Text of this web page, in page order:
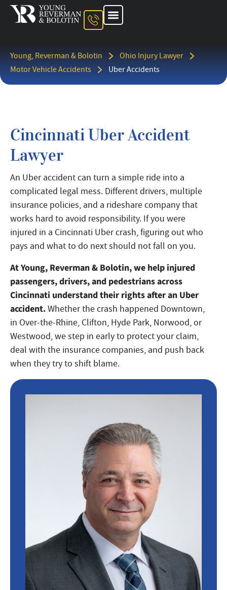
Young, Reverman & Bolotin
Ohio Injury Lawyer
Motor Vehicle Accidents
Uber Accidents
Cincinnati Uber Accident
Lawyer
An Uber accident can turn a simple ride into a
complicated legal mess. Different drivers, multiple
insurance policies, and a rideshare company that
works hard to avoid responsibility. If you were
injured in a Cincinnati Uber crash, figuring out who
pays and what to do next should not fall on you.
At Young, Reverman & Bolotin, we help injured
passengers, drivers, and pedestrians across
Cincinnati understand their rights after an Uber
accident.Whether the crash happened Downtown,
in Over-the-Rhine, Clifton, Hyde Park, Norwood, or
Westwood, we step in early to protect your claim,
deal with the insurance companies, and push back
when they try to shift blame.